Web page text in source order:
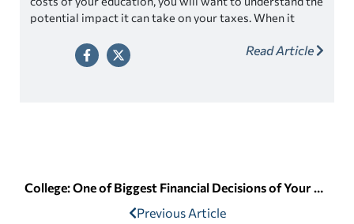
potential impact it can take on your taxes. When it
about how their student loans will affect their tax filing.
Read Article
College: One of Biggest Financial Decisions of Your Life
Previous Article